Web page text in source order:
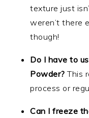
texture just
weren’t there
though!
Do I have to
Powder?This
process or
Can I freeze